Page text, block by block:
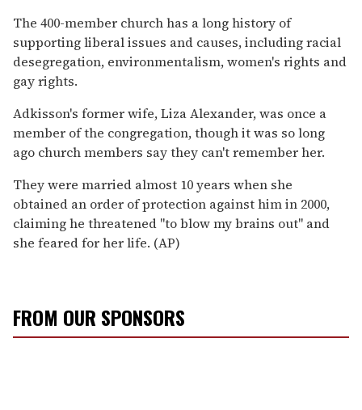
The 400-member church has a long history of
supporting liberal issues and causes, including racial
desegregation, environmentalism, women's rights and
gay rights.
Adkisson's former wife, Liza Alexander, was once a
member of the congregation, though it was so long
ago church members say they can't remember her.
They were married almost 10 years when she
obtained an order of protection against him in 2000,
claiming he threatened "to blow my brains out" and
she feared for her life. (AP)
FROM OUR SPONSORS